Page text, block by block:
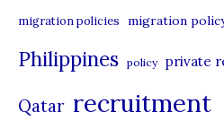
migration policies migration
Philippines policy private
Qatar recruitment